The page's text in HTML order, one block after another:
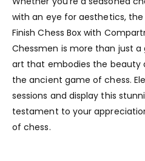
with an eye for aesthetics, the
Finish Chess Box with
Chessmen is more than just a
art that embodies the beauty
the ancient game of chess.
sessions and display this
testament to your
of chess.